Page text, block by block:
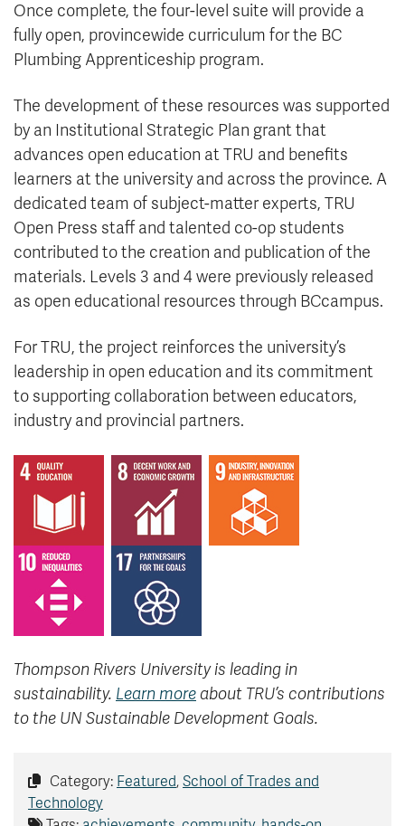
Once complete, the four-level suite will provide a
fully open, provincewide curriculum for the BC
Plumbing Apprenticeship program.
The development of these resources was supported
by an Institutional Strategic Plan grant that
advances open education at TRU and benefits
learners at the university and across the province. A
dedicated team of subject-matter experts, TRU
Open Press staff and talented co-op students
contributed to the creation and publication of the
materials. Levels 3 and 4 were previously released
as open educational resources through BCcampus.
For TRU, the project reinforces the university’s
leadership in open education and its commitment
to supporting collaboration between educators,
industry and provincial partners.
Thompson Rivers University is leading in
sustainability. Learn moreabout TRU’s contributions
to the UN Sustainable Development Goals.
Category: Featured, School of Trades and
Technology